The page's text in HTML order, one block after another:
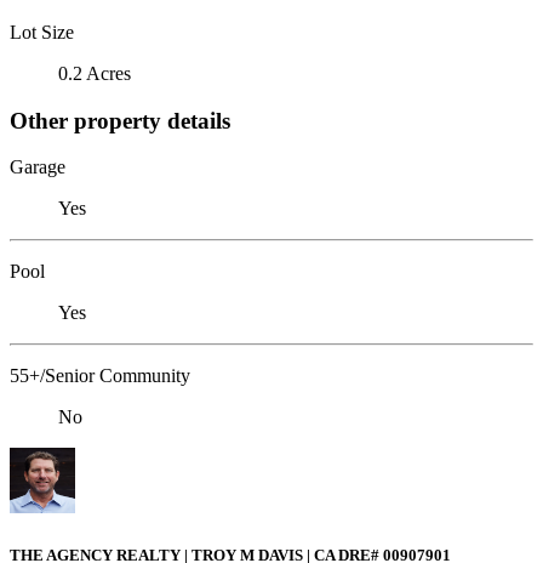
Lot Size
0.2 Acres
Other property details
Garage
Yes
Pool
Yes
55+/Senior Community
No
THE AGENCY REALTY | TROY M DAVIS | CA DRE# 0090​7901